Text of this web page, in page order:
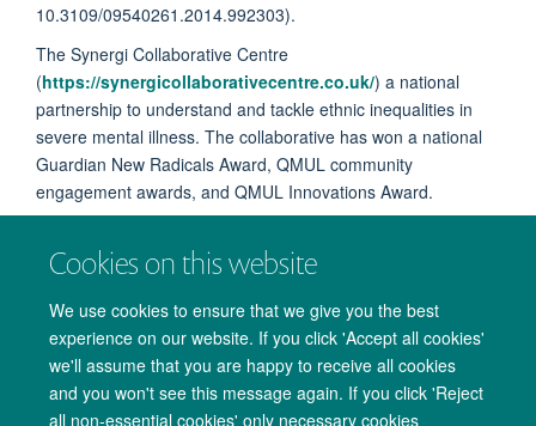
Cookies on this website
We use cookies to ensure that we give you the best
experience on our website. If you click 'Accept all cookies'
we'll assume that you are happy to receive all cookies
and you won't see this message again. If you click 'Reject
all non-essential cookies' only necessary cookies
10.3109/09540261.2014.992303).
The Synergi Collaborative Centre
(https://synergicollaborativecentre.co.uk/) a national
partnership to understand and tackle ethnic inequalities in
severe mental illness. The collaborative has won a national
Guardian New Radicals Award, QMUL community
engagement awards, and QMUL Innovations Award.